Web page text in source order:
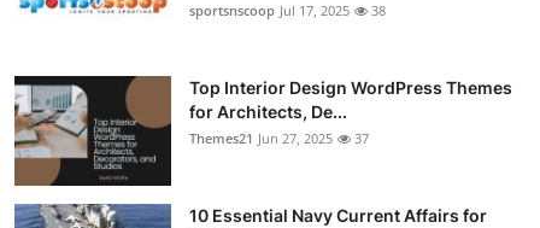
sportsnscoop Jul 17, 2025 38
Top Interior Design WordPress Themes
for Architects, De...
Themes21 Jun 27, 2025 37
10 Essential Navy Current Affairs for